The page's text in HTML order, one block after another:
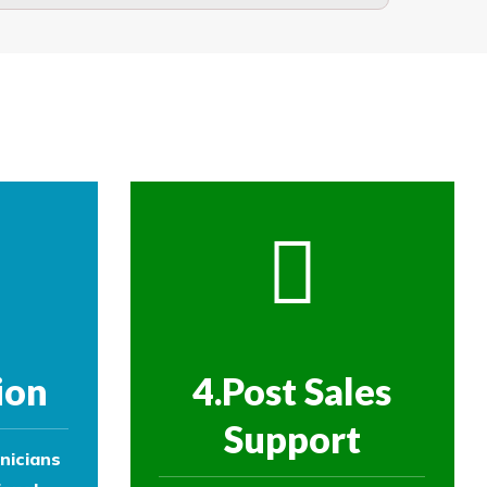
experts to survey your property and
4.Post Sales
Support